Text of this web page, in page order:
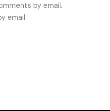
by email.
email.